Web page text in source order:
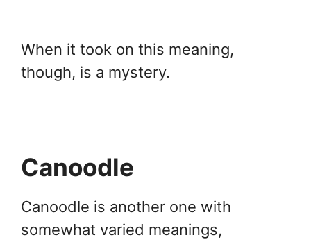
When it took on this meaning,
though, is a mystery.
Canoodle
Canoodle is another one with
somewhat varied meanings,